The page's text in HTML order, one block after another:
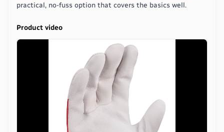
practical, no-fuss option that covers the basics well.
Product video